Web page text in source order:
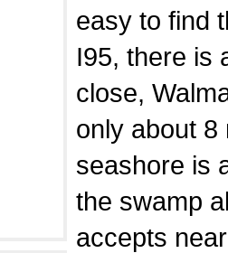
easy to find
I95, there is
close,
only about 8
seashore is
the swamp
accepts